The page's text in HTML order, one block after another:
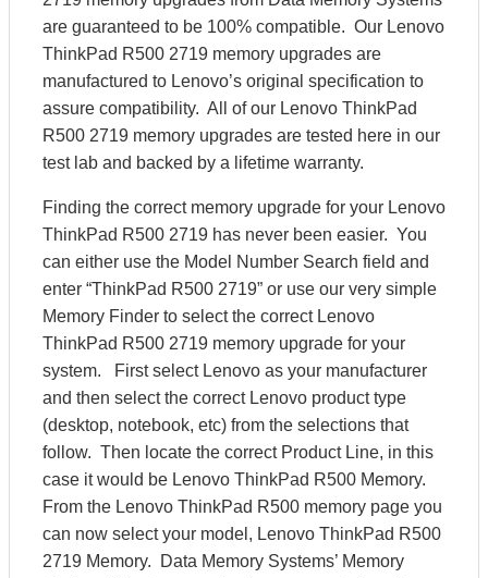
are guaranteed to be 100% compatible. Our Lenovo
ThinkPad R500 2719 memory upgrades are
manufactured to Lenovo’s original specification to
assure compatibility. All of our Lenovo ThinkPad
R500 2719 memory upgrades are tested here in our
test lab and backed by a lifetime warranty.
Finding the correct memory upgrade for your Lenovo
ThinkPad R500 2719 has never been easier. You
can either use the Model Number Search field and
enter “ThinkPad R500 2719” or use our very simple
Memory Finder to select the correct Lenovo
ThinkPad R500 2719 memory upgrade for your
system. First select Lenovo as your manufacturer
and then select the correct Lenovo product type
(desktop, notebook, etc) from the selections that
follow. Then locate the correct Product Line, in this
case it would be Lenovo ThinkPad R500 Memory.
From the Lenovo ThinkPad R500 memory page you
can now select your model, Lenovo ThinkPad R500
2719 Memory. Data Memory Systems’ Memory